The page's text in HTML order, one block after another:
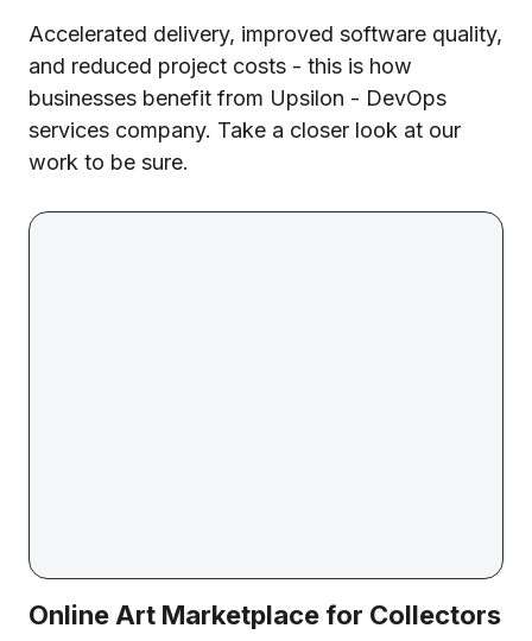
Accelerated delivery, improved software quality,
and reduced project costs - this is how
businesses benefit from Upsilon - DevOps
services company. Take a closer look at our
work to be sure.
Online Art Marketplace for Collectors